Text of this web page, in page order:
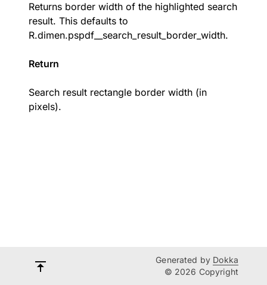
Returns border width of the highlighted search
result. This defaults to
R.dimen.pspdf__search_result_border_width.
Return
Search result rectangle border width (in
pixels).
Generated by Dokka
© 2026 Copyright